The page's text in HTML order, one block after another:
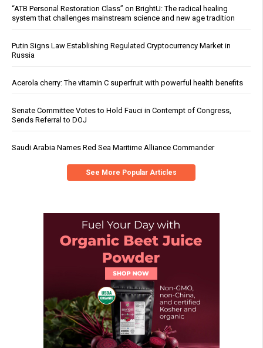
“ATB Personal Restoration Class” on BrightU: The radical healing
system that challenges mainstream science and new age tradition
Putin Signs Law Establishing Regulated Cryptocurrency Market in
Russia
Acerola cherry: The vitamin C superfruit with powerful health benefits
Senate Committee Votes to Hold Fauci in Contempt of Congress,
Sends Referral to DOJ
Saudi Arabia Names Red Sea Maritime Alliance Commander
See More Popular Articles